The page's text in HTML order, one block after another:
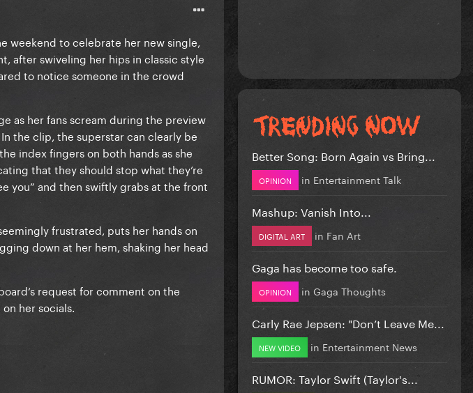
weekend to celebrate her new single,
after swiveling her hips in classic style
to notice someone in the crowd
as her fans scream during the preview
the clip, the superstar can clearly be
index fingers on both hands as she
that they should stop what they’re
you” and then swiftly grabs at the front
frustrated, puts her hands on
down at her hem, shaking her head
request for comment on the
her socials.
Better Song: Born Again vs Bring...
OPINION in Entertainment Talk
Mashup: Vanish Into...
DIGITAL ART in Fan Art
Gaga has become too safe.
OPINION in Gaga Thoughts
Carly Rae Jepsen: "Don’t Leave Me...
NEW VIDEO in Entertainment News
RUMOR: Taylor Swift (Taylor's...